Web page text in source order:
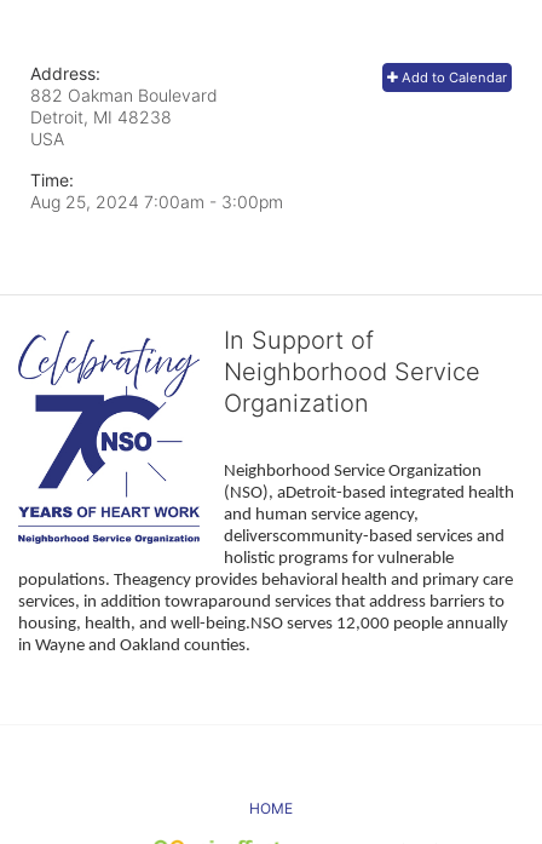
Add to Calendar
Address:
882 Oakman Boulevard
Detroit, MI 48238
USA
Time:
Aug 25, 2024 7:00am - 3:00pm
In Support of
Neighborhood Service
Organization
Neighborhood Service Organization
(NSO), aDetroit-based integrated health
and human service agency,
deliverscommunity-based services and
holistic programs for vulnerable
populations. Theagency provides behavioral health and primary care
services, in addition towraparound services that address barriers to
housing, health, and well-being.NSO serves 12,000 people annually
in Wayne and Oakland counties.
HOME